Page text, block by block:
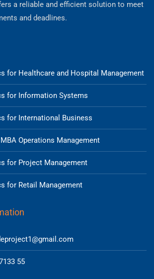
a reliable and efficient solution to meet
and deadlines.
for Healthcare and Hospital Management
for Information Systems
for International Business
Operations Management
for Project Management
for Retail Management
55